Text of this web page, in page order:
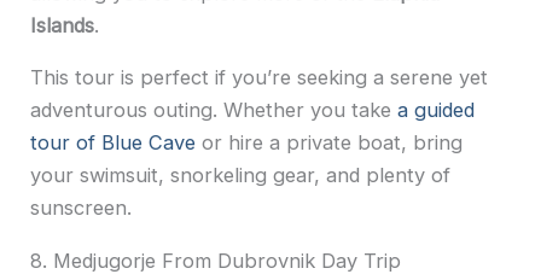
Islands.
This tour is perfect if you’re seeking a serene yet
adventurous outing. Whether you takea guided
tour of Blue Cave or hire a private boat, bring
your swimsuit, snorkeling gear, and plenty of
sunscreen.
8. Medjugorje From Dubrovnik Day Trip